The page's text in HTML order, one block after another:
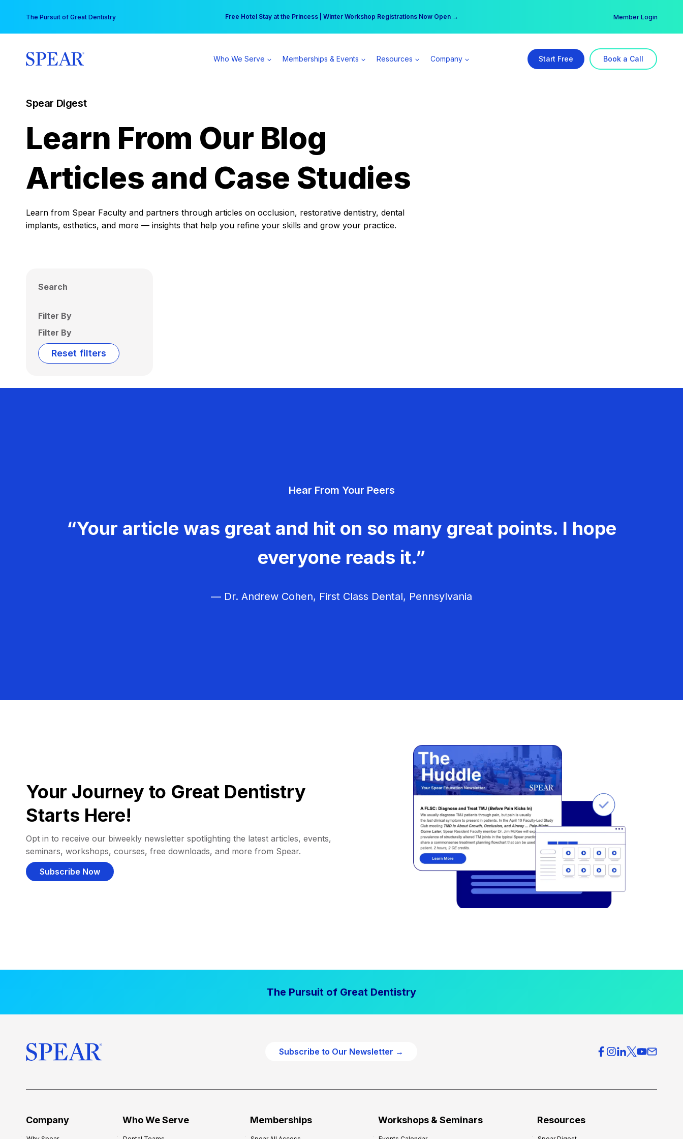
content
The Pursuit of Great Dentistry Free Hotel Stay at the Princess | Winter Workshop Registrations Now Open →
Your practice can earn $555 more per day | Become a Spear All Access Member → Member Login
Who We Serve Memberships & Events Resources Company Start Free Book a Call
Spear Digest
Learn From Our Blog
Articles and Case Studies
Learn from Spear Faculty and partners through articles on occlusion, restorative dentistry, dental
implants, esthetics, and more — insights that help you refine your skills and grow your practice.
Search
Filter By
Filter By
Reset filters
Hear From Your Peers
“Your article was great and hit on so many great points. I hope
everyone reads it.”
— Dr. Andrew Cohen, First Class Dental, Pennsylvania
Your Journey to Great Dentistry
Starts Here!
Opt in to receive our biweekly newsletter spotlighting the latest articles, events,
seminars, workshops, courses, free downloads, and more from Spear.
Subscribe Now
The Pursuit of Great Dentistry
Subscribe to Our Newsletter →
Company Who We Serve Memberships Workshops & Seminars Resources